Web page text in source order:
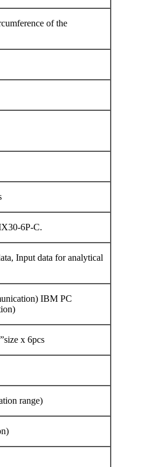
of the
6P-C.
Input data for analytical
IBM PC
x 6pcs
range)